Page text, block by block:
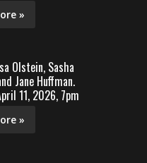
»
Olstein, Sasha
Jane Huffman.
11, 2026, 7pm
»